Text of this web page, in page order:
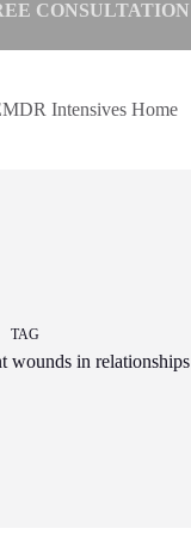
CONSULTATION
Intensives Home
TAG
wounds in relationships